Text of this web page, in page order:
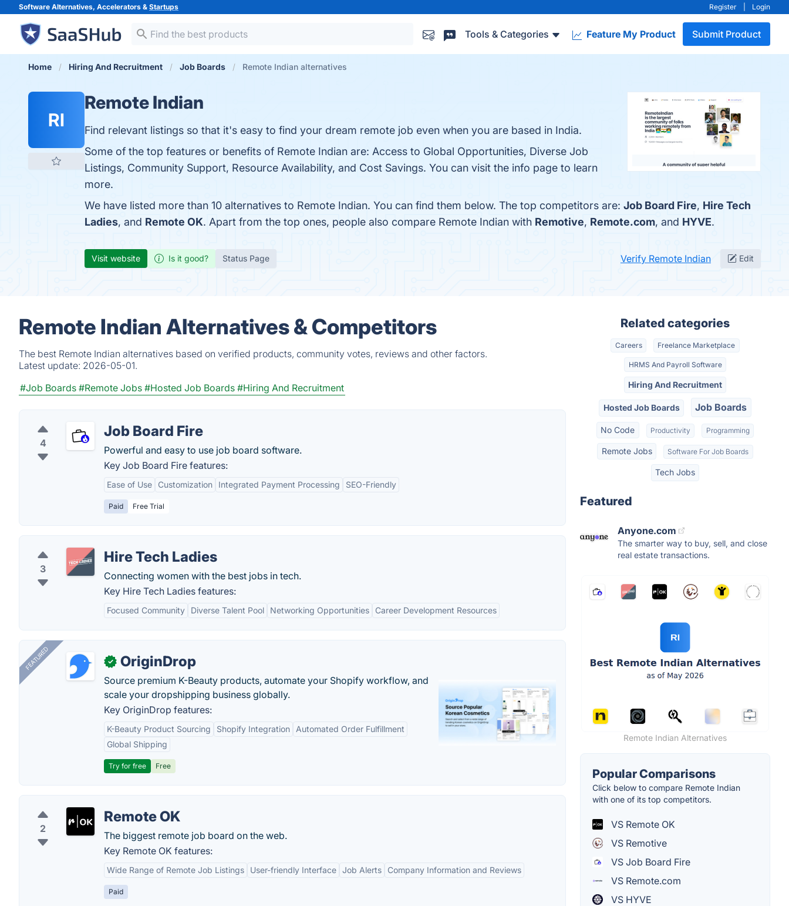
Software Alternatives, Accelerators & Startups Register Login
Tools & Categories Feature My Product Submit Product
Home Hiring And Recruitment Job Boards Remote Indian alternatives
RI
Remote Indian
Find relevant listings so that it's easy to find your dream remote job even when you are based in India.
Some of the top features or benefits of Remote Indian are: Access to Global Opportunities, Diverse Job
Listings, Community Support, Resource Availability, and Cost Savings. You can visit the info page to learn
more.
We have listed more than 10 alternatives to Remote Indian. You can find them below. The top competitors are: Job Board Fire, Hire Tech
Ladies, and Remote OK. Apart from the top ones, people also compare Remote Indian with Remotive, Remote.com, and HYVE.
Visit website Is it good? Status Page Verify Remote Indian Edit
Remote Indian Alternatives & Competitors
The best Remote Indian alternatives based on verified products, community votes, reviews and other factors.
Latest update: 2026-05-01.
#Job Boards #Remote Jobs #Hosted Job Boards #Hiring And Recruitment
4
Job Board Fire
Powerful and easy to use job board software.
Key Job Board Fire features:
Ease of Use Customization Integrated Payment Processing SEO-Friendly
Paid Free Trial
3
Hire Tech Ladies
Connecting women with the best jobs in tech.
Key Hire Tech Ladies features:
Focused Community Diverse Talent Pool Networking Opportunities Career Development Resources
FEATURED ✓ OriginDrop
Source premium K-Beauty products, automate your Shopify workflow, and
scale your dropshipping business globally.
Key OriginDrop features:
K-Beauty Product Sourcing Shopify Integration
Automated Order Fulfillment
Global Shipping
Try for free Free
2
Remote OK
The biggest remote job board on the web.
Key Remote OK features:
Wide Range of Remote Job Listings User-friendly Interface Job Alerts Company Information and Reviews
Paid
Related categories
Careers Freelance Marketplace
HRMS And Payroll Software
Hiring And Recruitment
Hosted Job Boards Job Boards
No Code Productivity Programming
Remote Jobs Software For Job Boards
Tech Jobs
Featured
Anyone.com
The smarter way to buy, sell, and close
real estate transactions.
Remote Indian Alternatives
Popular Comparisons
Click below to compare Remote Indian
with one of its top competitors.
VS Remote OK
VS Remotive
VS Job Board Fire
VS Remote.com
VS HYVE